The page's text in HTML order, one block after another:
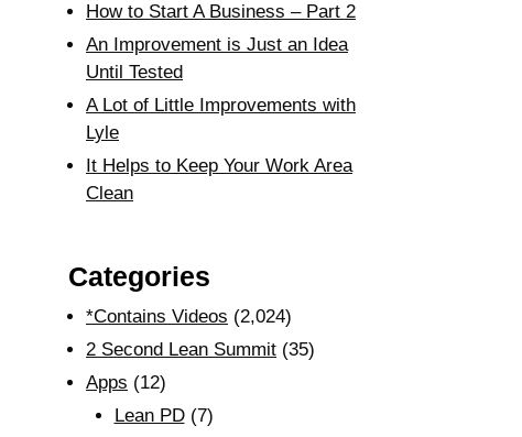
How to Start A Business – Part 2
An Improvement is Just an Idea
Until Tested
A Lot of Little Improvements with
Lyle
It Helps to Keep Your Work Area
Clean
Categories
*Contains Videos (2,024)
2 Second Lean Summit (35)
Apps (12)
Lean PD(7)